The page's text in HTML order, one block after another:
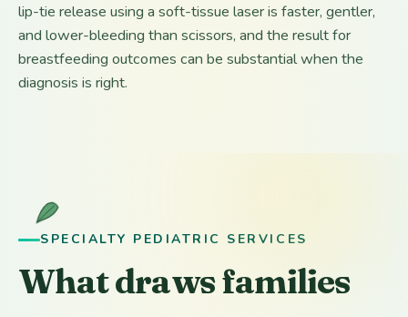
lip-tie release using a soft-tissue laser is faster, gentler,
and lower-bleeding than scissors, and the result for
breastfeeding outcomes can be substantial when the
diagnosis is right.
SPECIALTY PEDIATRIC SERVICES
What draws families